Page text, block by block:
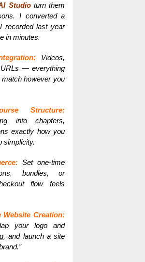
Studioturn them
I converted a
recorded last year
in minutes.
Videos,
— everything
however you
Structure:
into chapters,
exactly how you
simplicity.
Set one-time
bundles, or
flow feels
Website Creation:
your logo and
and launch a site